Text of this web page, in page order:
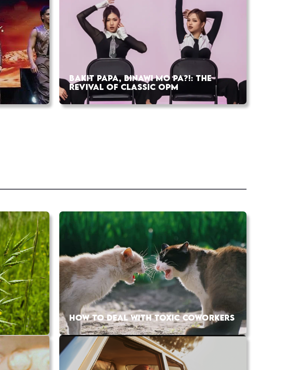
BAKIT PAPA, BINAWI MO PA?!: THE
REVIVAL OF CLASSIC OPM
HOW TO DEAL WITH TOXIC COWORKERS